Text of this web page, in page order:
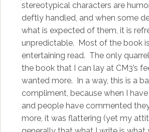
stereotypical characters are
deftly handled, and when some
what is expected of them, it is
unpredictable. Most of the book
entertaining read. The only
the book that I can lay at CM3’s
wanted more. In a way, this is a
compliment, because when I
and people have commented
more, it was flattering (yet my